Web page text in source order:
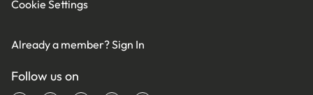
Cookie Settings
Already a member?Sign In
Follow us on